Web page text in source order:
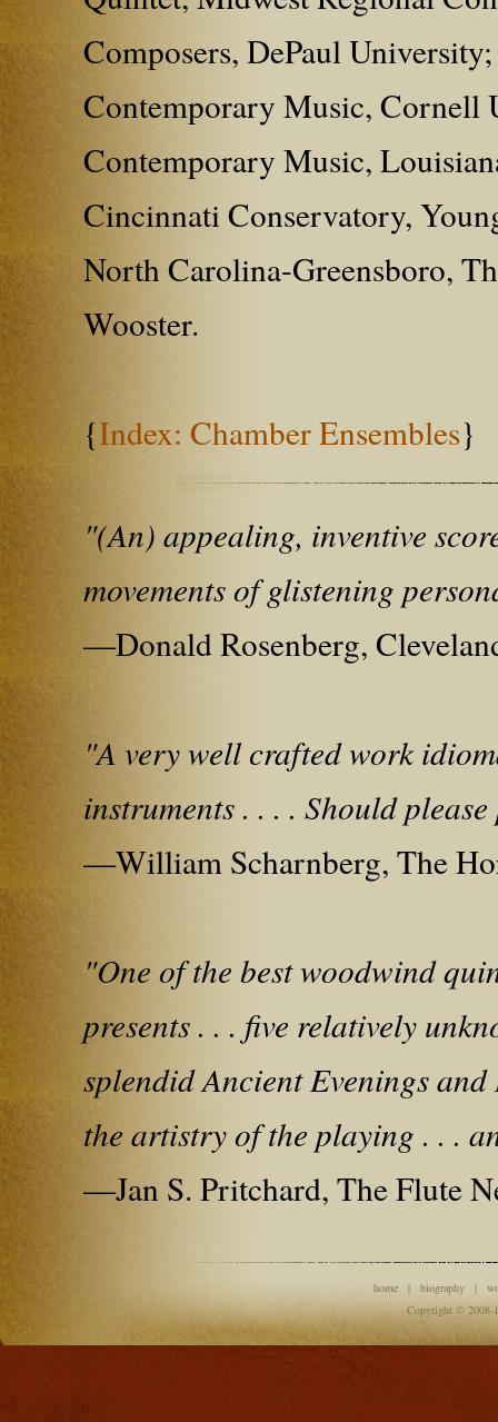
Composers, DePaul
Contemporary Music, Cornell
Contemporary Music,
Cincinnati Conservatory,
North Carolina-Greensboro,
Wooster.
{Index: Chamber Ensembles}
"(An) appealing, inventive
movements of glistening
—Donald Rosenberg,
"A very well crafted work
instruments . . . . Should
—William Scharnberg, The
"One of the best woodwind
presents . . . five relatively
splendid Ancient Evenings
the artistry of the playing . . .
—Jan S. Pritchard, The Flute
home |biography |
Copyright © 2008-